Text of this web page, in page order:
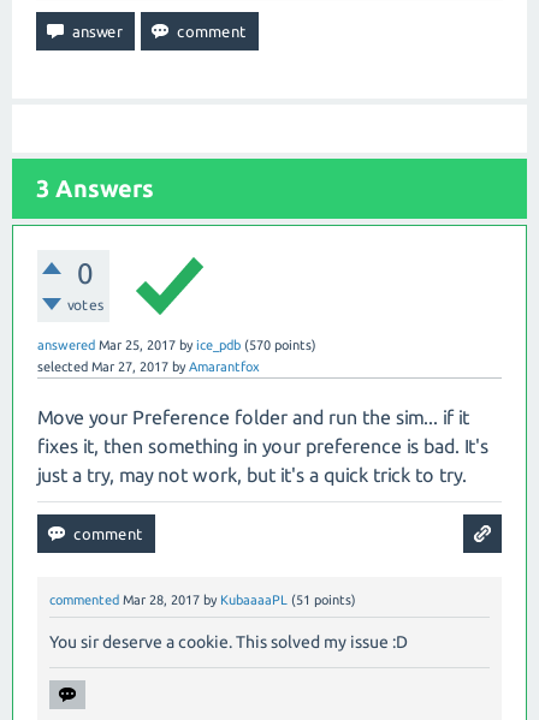
3 Answers
0
votes
answered Mar 25, 2017 byice_pdb (570 points)
selected Mar 27, 2017 byAmarantfox
Move your Preference folder and run the sim... if it
fixes it, then something in your preference is bad. It's
just a try, may not work, but it's a quick trick to try.
commented Mar 28, 2017 by KubaaaaPL (51 points)
You sir deserve a cookie. This solved my issue :D